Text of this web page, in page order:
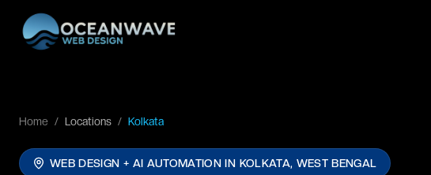
Home / Locations / Kolkata
WEB DESIGN + AI AUTOMATION IN KOLKATA, WEST BENGAL